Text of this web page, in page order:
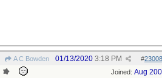
A C Bowden #
01/13/2020 3:18 PM
Joined: Aug